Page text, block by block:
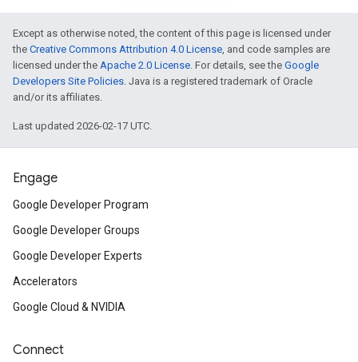
Except as otherwise noted, the content of this page is licensed under
the Creative Commons Attribution 4.0 License, and code samples are
licensed under the Apache 2.0 License. For details, see the Google
Developers Site Policies. Java is a registered trademark of Oracle
and/or its affiliates.
Last updated 2026-02-17 UTC.
Engage
Google Developer Program
Google Developer Groups
Google Developer Experts
Accelerators
Google Cloud & NVIDIA
Connect